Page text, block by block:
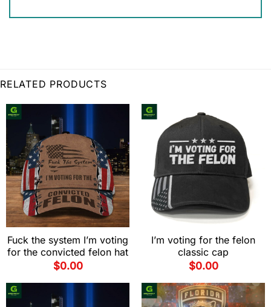
RELATED PRODUCTS
Fuck the system I’m voting
for the convicted felon hat
$0.00
I’m voting for the felon
classic cap
$0.00